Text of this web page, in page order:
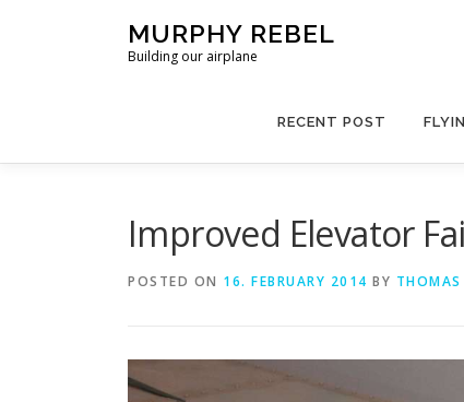
MURPHY REBEL
Building our airplane
RECENT POST
Improved Elevator
POSTED ON 16. FEBRUARY 2014 BY THOMAS